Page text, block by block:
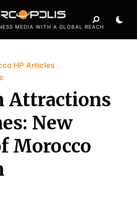
MEDIA WITH A GLOBAL REACH
HP Articles
Attractions
New
Morocco